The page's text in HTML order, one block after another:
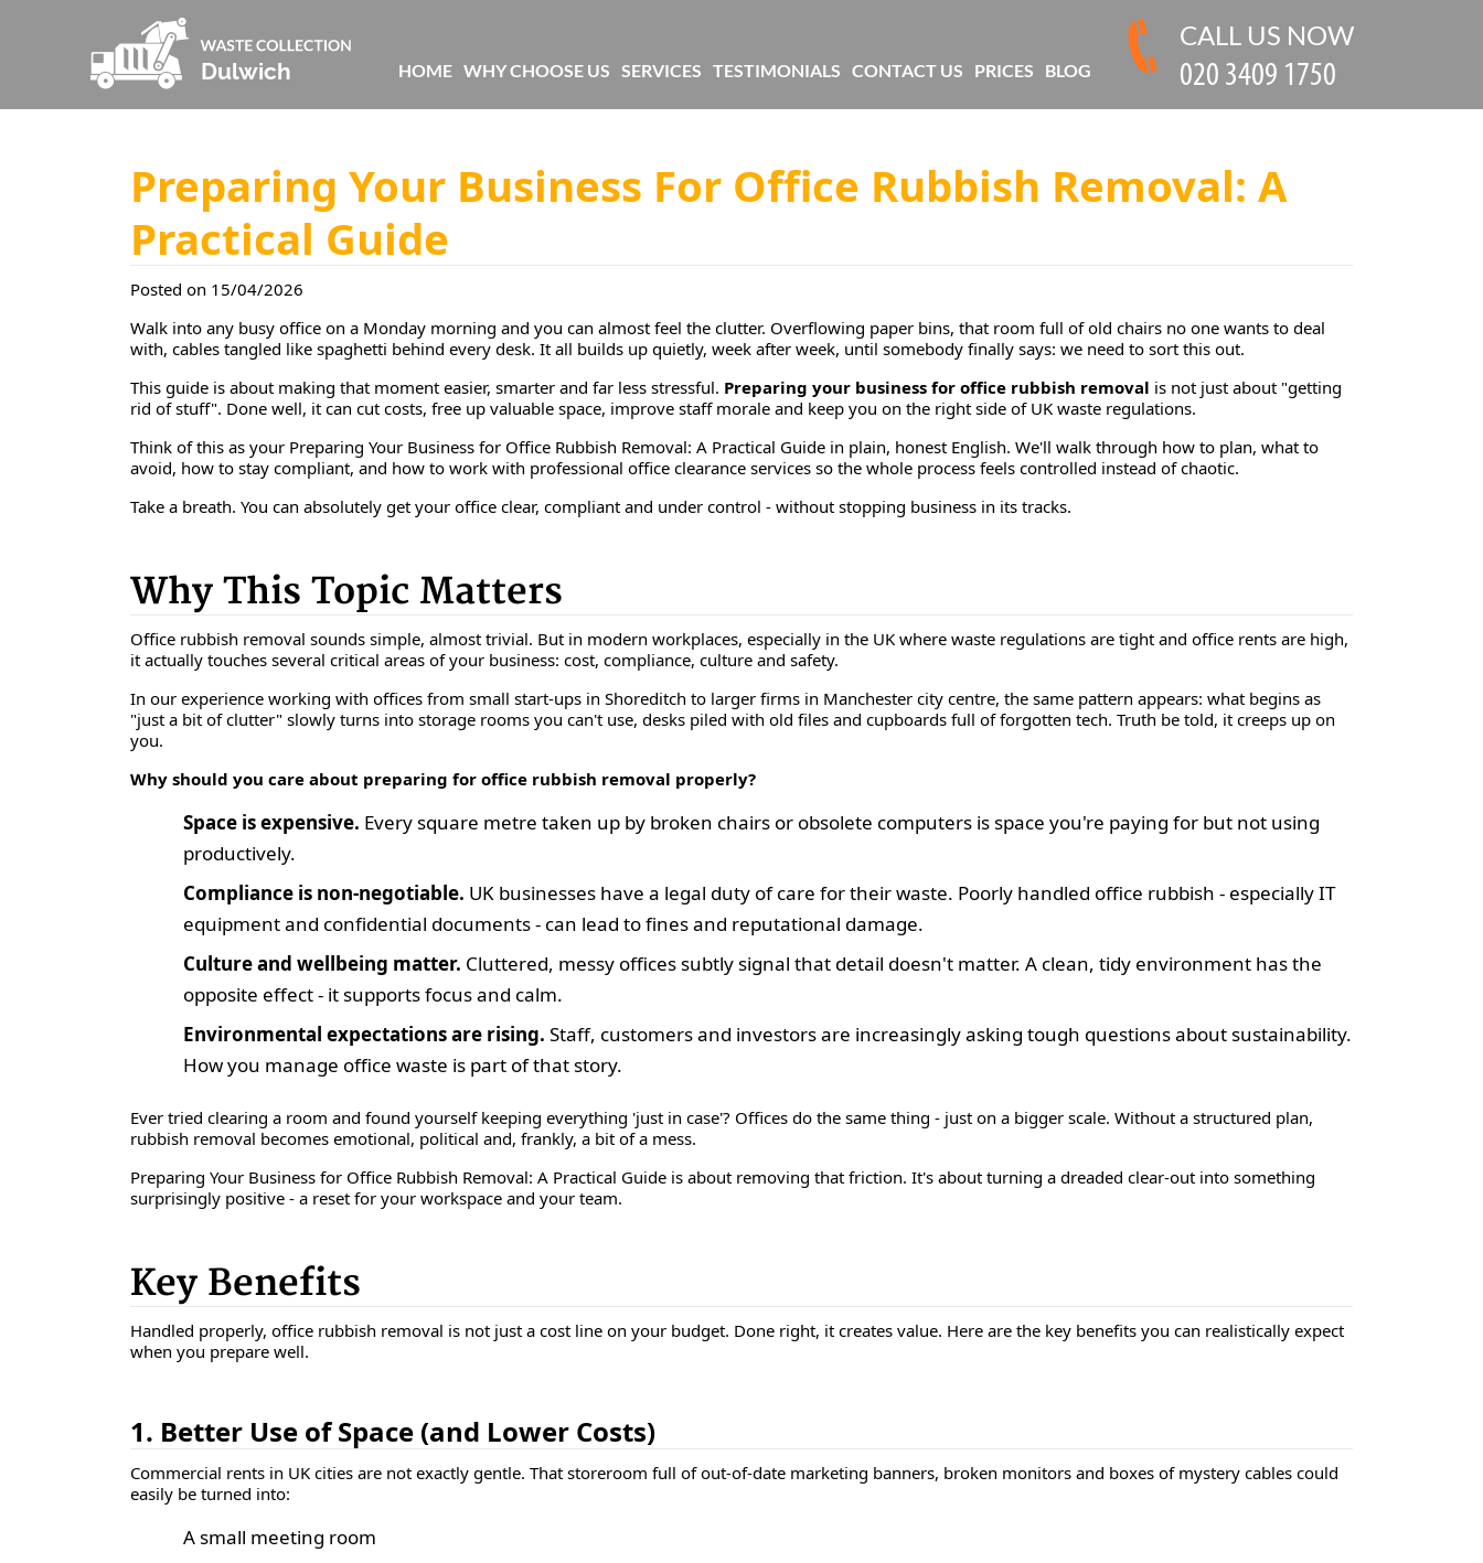
Preparing Your Business For Office Rubbish Removal: A
Practical Guide
Posted on 15/04/2026
Walk into any busy office on a Monday morning and you can almost feel the clutter. Overflowing paper bins, that room full of old chairs no one wants to deal
with, cables tangled like spaghetti behind every desk. It all builds up quietly, week after week, until somebody finally says: we need to sort this out.
This guide is about making that moment easier, smarter and far less stressful. Preparing your business for office rubbish removal is not just about "getting
rid of stuff". Done well, it can cut costs, free up valuable space, improve staff morale and keep you on the right side of UK waste regulations.
Think of this as your Preparing Your Business for Office Rubbish Removal: A Practical Guide in plain, honest English. We'll walk through how to plan, what to
avoid, how to stay compliant, and how to work with professional office clearance services so the whole process feels controlled instead of chaotic.
Take a breath. You can absolutely get your office clear, compliant and under control - without stopping business in its tracks.
Why This Topic Matters
Office rubbish removal sounds simple, almost trivial. But in modern workplaces, especially in the UK where waste regulations are tight and office rents are high,
it actually touches several critical areas of your business: cost, compliance, culture and safety.
In our experience working with offices from small start-ups in Shoreditch to larger firms in Manchester city centre, the same pattern appears: what begins as
"just a bit of clutter" slowly turns into storage rooms you can't use, desks piled with old files and cupboards full of forgotten tech. Truth be told, it creeps up on
you.
Why should you care about preparing for office rubbish removal properly?
Space is expensive. Every square metre taken up by broken chairs or obsolete computers is space you're paying for but not using
productively.
Compliance is non-negotiable. UK businesses have a legal duty of care for their waste. Poorly handled office rubbish - especially IT
equipment and confidential documents - can lead to fines and reputational damage.
Culture and wellbeing matter. Cluttered, messy offices subtly signal that detail doesn't matter. A clean, tidy environment has the
opposite effect - it supports focus and calm.
Environmental expectations are rising. Staff, customers and investors are increasingly asking tough questions about sustainability.
How you manage office waste is part of that story.
Ever tried clearing a room and found yourself keeping everything 'just in case'? Offices do the same thing - just on a bigger scale. Without a structured plan,
rubbish removal becomes emotional, political and, frankly, a bit of a mess.
Preparing Your Business for Office Rubbish Removal: A Practical Guide is about removing that friction. It's about turning a dreaded clear-out into something
surprisingly positive - a reset for your workspace and your team.
Key Benefits
Handled properly, office rubbish removal is not just a cost line on your budget. Done right, it creates value. Here are the key benefits you can realistically expect
when you prepare well.
1. Better Use of Space (and Lower Costs)
Commercial rents in UK cities are not exactly gentle. That storeroom full of out-of-date marketing banners, broken monitors and boxes of mystery cables could
easily be turned into:
A small meeting room
HOME WHY CHOOSE US SERVICES TESTIMONIALS CONTACT US PRICES BLOG
CALL US NOW